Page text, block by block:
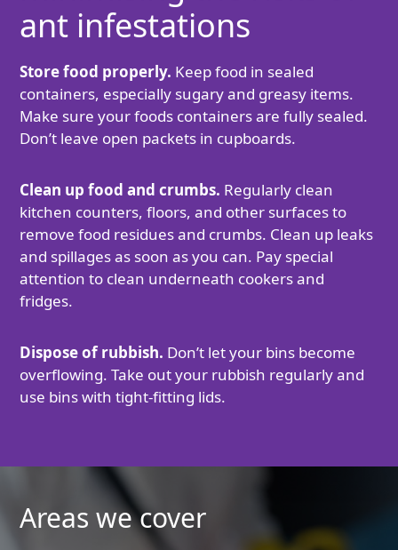
ant infestations
Store food properly. Keep food in sealed
containers, especially sugary and greasy items.
Make sure your foods containers are fully sealed.
Don’t leave open packets in cupboards.
Clean up food and crumbs. Regularly clean
kitchen counters, floors, and other surfaces to
remove food residues and crumbs. Clean up leaks
and spillages as soon as you can. Pay special
attention to clean underneath cookers and
fridges.
Dispose of rubbish. Don’t let your bins become
overflowing. Take out your rubbish regularly and
use bins with tight-fitting lids.
Areas we cover